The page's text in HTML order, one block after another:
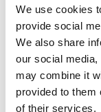
We use cookies
provide social
We also share
our social
may combine it
provided to them
of their services.
In order to
access
other
the